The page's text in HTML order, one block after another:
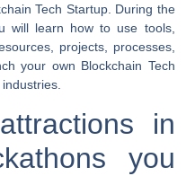
Tech Startup. During the
will learn how to use tools,
projects, processes,
your own Blockchain Tech
in
you